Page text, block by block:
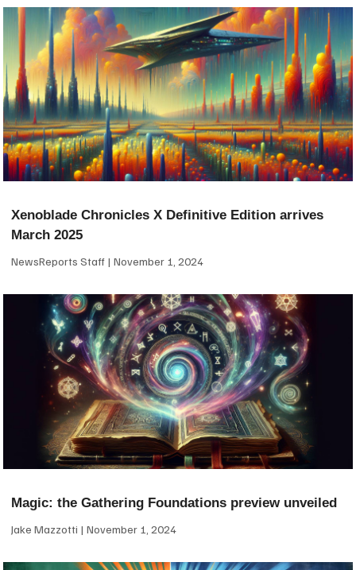
Xenoblade Chronicles X Definitive Edition arrives
March 2025
NewsReports Staff November 1, 2024
Magic: the Gathering Foundations preview unveiled
Jake Mazzotti November 1, 2024